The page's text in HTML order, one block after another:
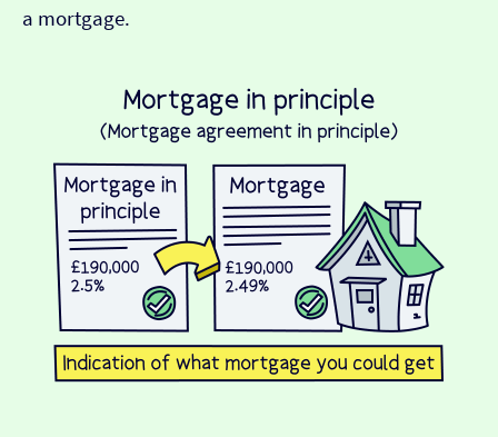
a mortgage.